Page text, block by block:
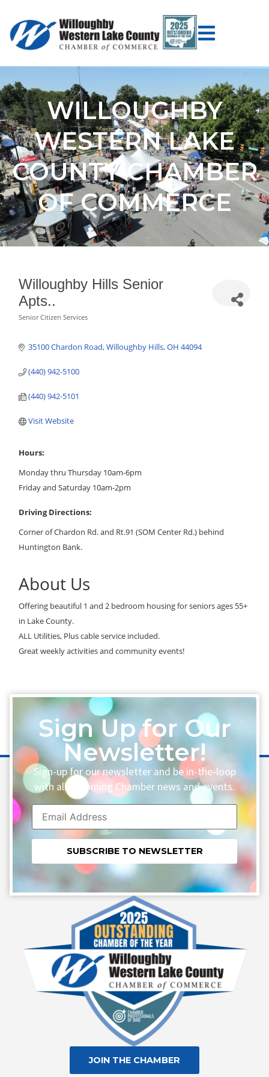
WILLOUGHBY
WESTERN LAKE
COUNTY CHAMBER
OF COMMERCE
Willoughby Hills Senior
Apts..
Senior Citizen Services
35100 Chardon Road Willoughby Hills OH 44094
(440) 942-5100
(440) 942-5101
Visit Website
Hours:
Monday thru Thursday 10am-6pm
Friday and Saturday 10am-2pm
Driving Directions:
Corner of Chardon Rd. and Rt.91 (SOM Center Rd.) behind
Huntington Bank.
About Us
Offering beautiful 1 and 2 bedroom housing for seniors ages 55+
in Lake County.
ALL Utilities, Plus cable service included.
Great weekly activities and community events!
Sign Up for Our
Newsletter!
Sign-up for our newsletter and be in-the-loop
with all upcoming Chamber news and events.
Constant
Contact
Use.
JOIN THE CHAMBER